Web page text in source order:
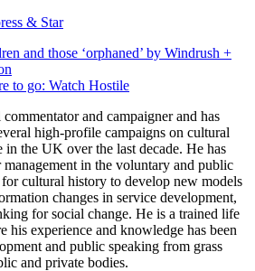
& Star
and those ‘orphaned’ by Windrush +
to go: Watch Hostile
and campaigner and has
high-profile campaigns on cultural
in the UK over the last decade. He has
management in the voluntary and public
cultural history to develop new models
changes in service development,
for social change. He is a trained life
his experience and knowledge has been
and public speaking from grass
and private bodies.